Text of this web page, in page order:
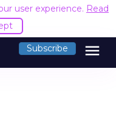
user experience. Read
Subscribe menu